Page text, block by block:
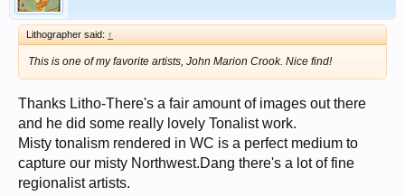
Lithographer said: ↑
This is one of my favorite artists, John Marion Crook. Nice find!
Thanks Litho-There's a fair amount of images out there
and he did some really lovely Tonalist work.
Misty tonalism rendered in WC is a perfect medium to
capture our misty Northwest.Dang there's a lot of fine
regionalist artists.